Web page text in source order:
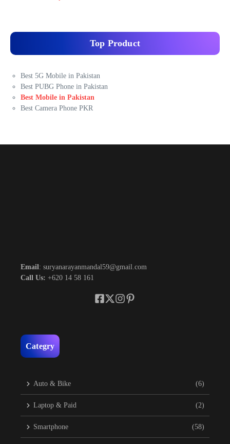
Top Product
Best 5G Mobile in Pakistan
Best PUBG Phone in Pakistan
Best Mobile in Pakistan
Best Camera Phone PKR
Email: suryanarayanmandal59@gmail.com
Call Us: +620 14 58 161
Categry
Auto & Bike (6)
Laptop & Paid (2)
Smartphone (58)